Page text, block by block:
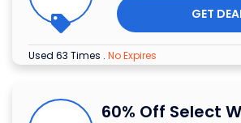
GET
Used 63 Times . No Expires
60% Off Select